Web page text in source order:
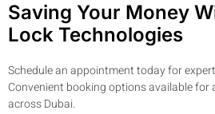
Saving Your Money
Lock Technologies
Schedule an appointment today for
Convenient booking options available for
across Dubai.